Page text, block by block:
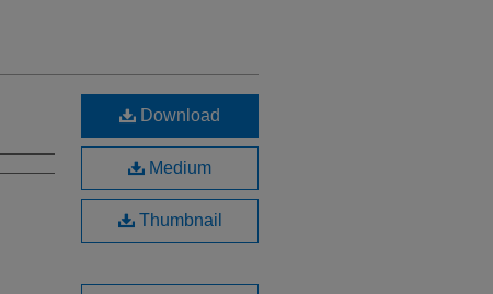
Download
Medium
Thumbnail